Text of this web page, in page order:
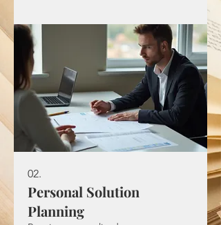
02.
Personal Solution
Planning